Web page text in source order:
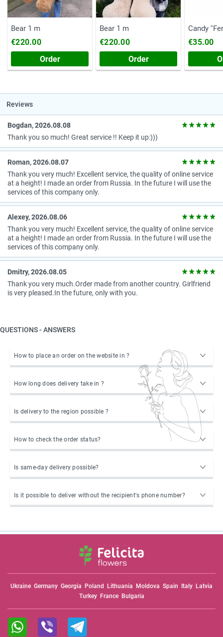
Bear 1 m
€220.00
Order
Bear 1 m
€220.00
Order
Candy
€35.00
Reviews
Bogdan, 2026.08.08
Thank you so much! Great service !! Keep it up:)))
Roman, 2026.08.07
Thank you very much! Excellent service, the quality of online service
at a height! I made an order from Russia. In the future I will use the
services of this company only.
Alexey, 2026.08.06
Thank you very much! Excellent service, the quality of online service
at a height! I made an order from Russia. In the future I will use the
services of this company only.
Dmitry, 2026.08.05
Thank you very much.Order made from another country. Girlfriend
is very pleased.In the future, only with you.
QUESTIONS - ANSWERS
How to place an order on the website in ?
How long does delivery take in ?
Is delivery to the region possible ?
How to check the order status?
Is same-day delivery possible?
Is it possible to deliver without the recipient's phone number?
Ukraine Germany Georgia Poland Lithuania Moldova Spain Italy Latvia
Turkey
France Bulgaria